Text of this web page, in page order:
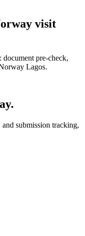
visit
document pre-check,
Lagos.
submission tracking,